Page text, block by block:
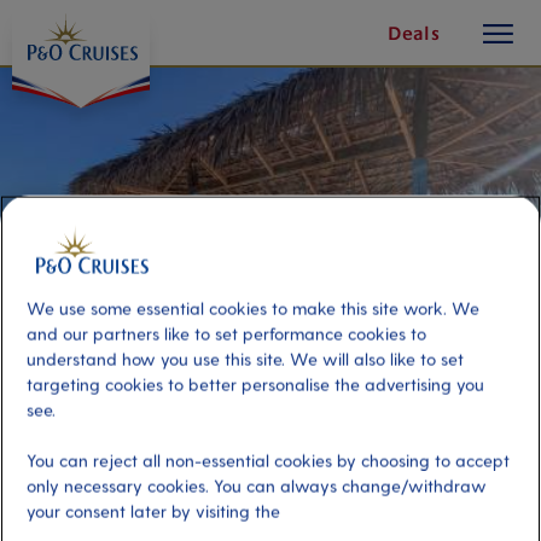
Content
Deals
button
Sun Cay Beach Club
Port
We use some essential cookies to make this site work. We
and our partners like to set performance cookies to
understand how you use this site. We will also like to set
targeting cookies to better personalise the advertising you
see.
You can reject all non-essential cookies by choosing to accept
only necessary cookies. You can always change/withdraw
your consent later by visiting the